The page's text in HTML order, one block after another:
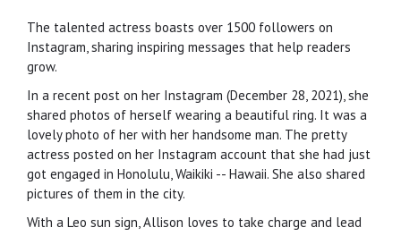
The talented actress boasts over 1500 followers on
Instagram, sharing inspiring messages that help readers
grow.
In a recent post on her Instagram (December 28, 2021), she
shared photos of herself wearing a beautiful ring. It was a
lovely photo of her with her handsome man. The pretty
actress posted on her Instagram account that she had just
got engaged in Honolulu, Waikiki -- Hawaii. She also shared
pictures of them in the city.
With a Leo sun sign, Allison loves to take charge and lead